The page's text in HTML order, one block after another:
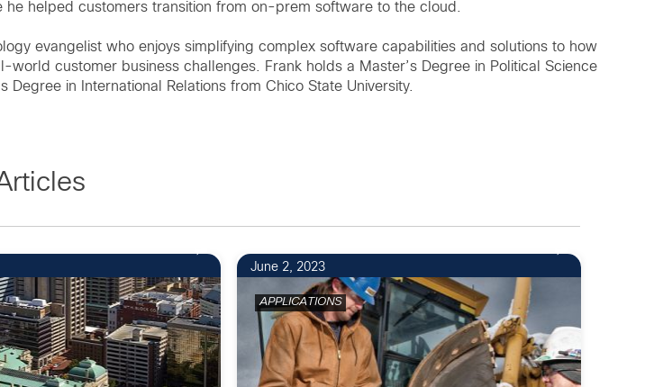
he helped customers transition from on-prem software to the cloud.
evangelist who enjoys simplifying complex software capabilities and solutions to how
world customer business challenges. Frank holds a Master’s Degree in Political Science
Degree in International Relations from Chico State University.
June 2, 2023
APPLICATIONS